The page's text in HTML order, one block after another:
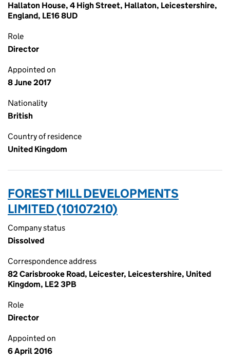
Hallaton House, 4 High Street, Hallaton, Leicestershire,
England, LE16 8UD
Role
Director
Appointed on
8 June 2017
Nationality
British
Country of residence
United Kingdom
FOREST MILL DEVELOPMENTS
LIMITED (10107210)
Company status
Dissolved
Correspondence address
82 Carisbrooke Road, Leicester, Leicestershire, United
Kingdom, LE2 3PB
Role
Director
Appointed on
6 April 2016